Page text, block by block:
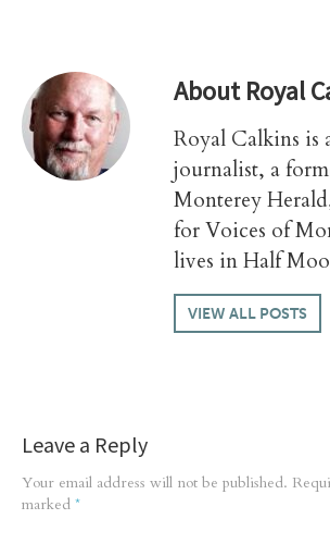
AboutRoyal
Royal Calkins is
journalist, a
Monterey
for Voices of
lives in Half
VIEW ALL POSTS
Leave a Reply
Your email address will not be published.
marked *